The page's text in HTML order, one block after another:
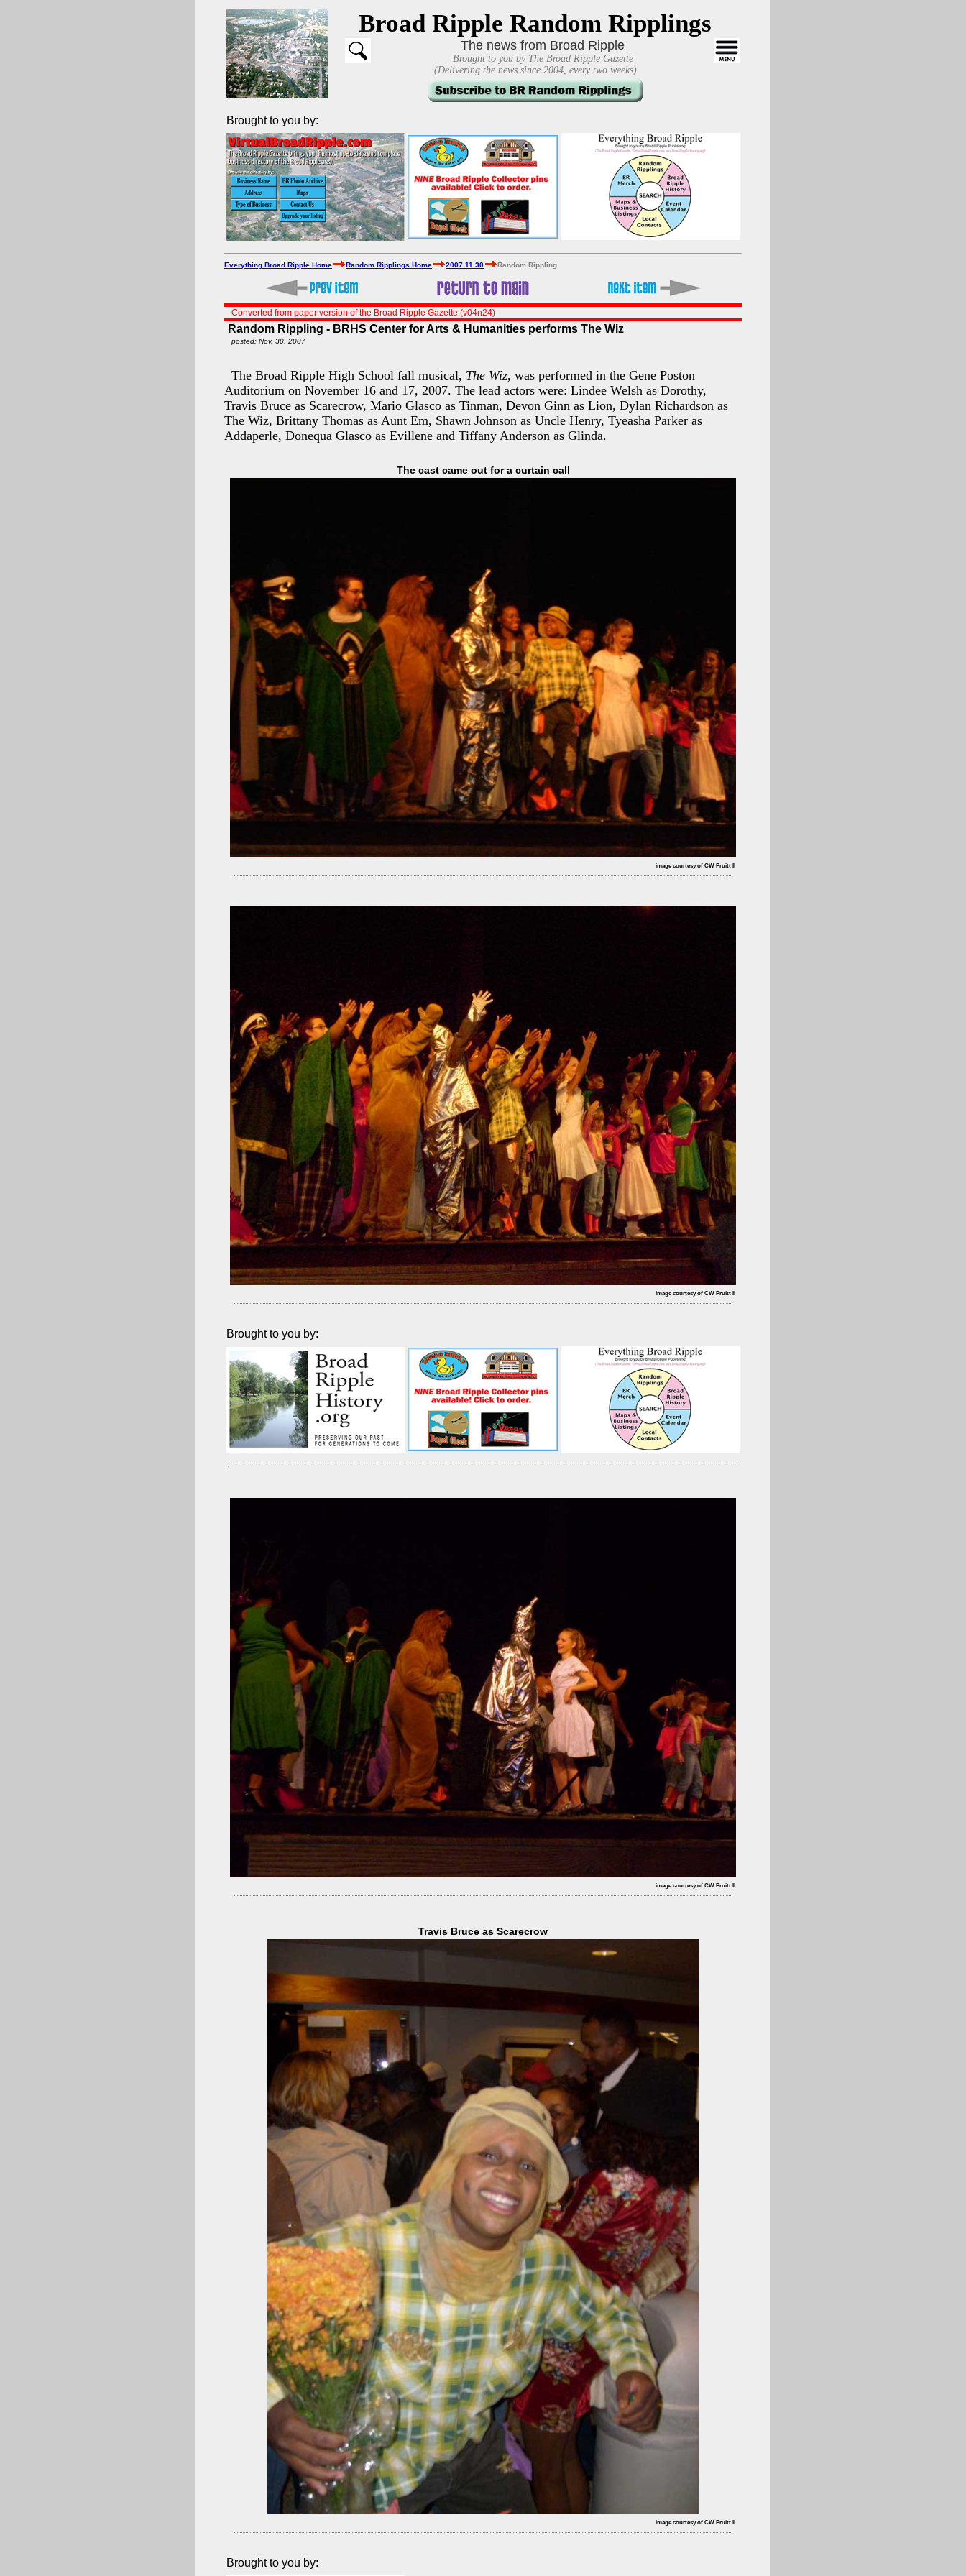
Broad Ripple Random Ripplings
The news from Broad Ripple
Brought to you by The Broad Ripple Gazette
(Delivering the news since 2004, every two weeks)
Brought to you by:
Everything Broad Ripple Home Random Ripplings Home 2007 11 30 Random Rippling
Converted from paper version of the Broad Ripple Gazette (v04n24)
Random Rippling - BRHS Center for Arts & Humanities performs The Wiz
posted: Nov. 30, 2007
The Broad Ripple High School fall musical, The Wiz, was performed in the Gene Poston
Auditorium on November 16 and 17, 2007. The lead actors were: Lindee Welsh as Dorothy,
Travis Bruce as Scarecrow, Mario Glasco as Tinman, Devon Ginn as Lion, Dylan Richardson as
The Wiz, Brittany Thomas as Aunt Em, Shawn Johnson as Uncle Henry, Tyeasha Parker as
Addaperle, Donequa Glasco as Evillene and Tiffany Anderson as Glinda.
The cast came out for a curtain call
image courtesy of CW Pruitt II
image courtesy of CW Pruitt II
Brought to you by:
image courtesy of CW Pruitt II
Travis Bruce as Scarecrow
image courtesy of CW Pruitt II
Brought to you by: